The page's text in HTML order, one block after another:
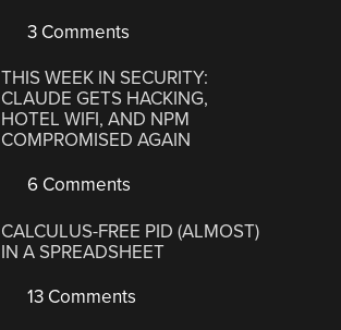
3 Comments
THIS WEEK IN SECURITY:
CLAUDE GETS HACKING,
HOTEL WIFI, AND NPM
COMPROMISED AGAIN
6 Comments
CALCULUS-FREE PID (ALMOST)
IN A SPREADSHEET
13 Comments